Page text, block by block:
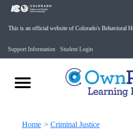
This is an official website of Colorado's Behavioral
Support Information Student Login
Home > Criminal Justice